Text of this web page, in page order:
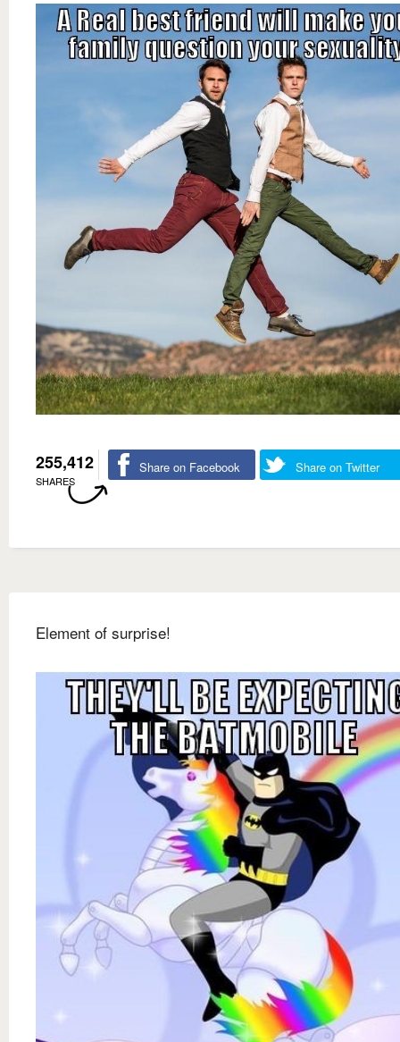
255,412
SHARES
Share on Facebook Share on Twitter
Element of surprise!